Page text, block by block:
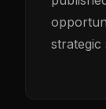
strategic